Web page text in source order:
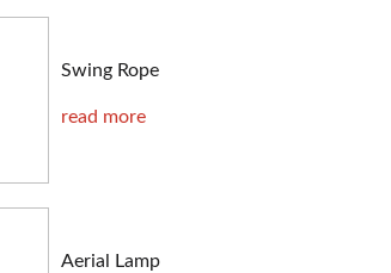
Swing Rope
read more
Aerial Lamp